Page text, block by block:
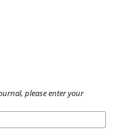
please enter your